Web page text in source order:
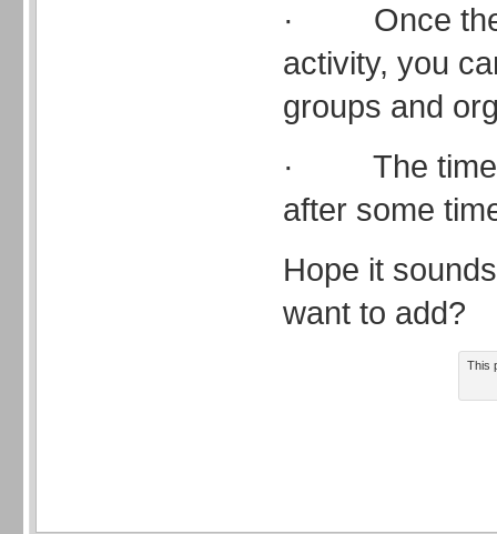
· Once they
activity, you
groups and
· The time
after some
Hope it
want to add?
This